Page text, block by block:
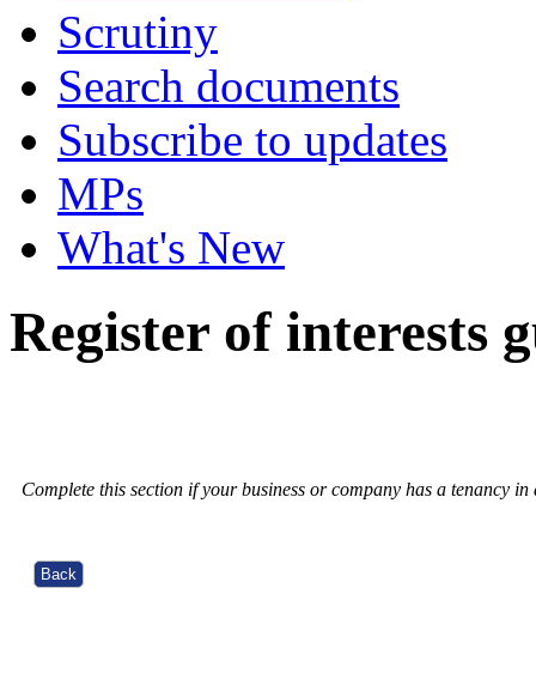
Scrutiny
Search documents
Subscribe to updates
MPs
What's New
Register of interests
Complete this section if your business or company has a tenancy